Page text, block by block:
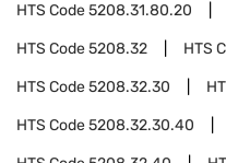
HTS Code5208.31.80.20
HTS Code5208.32 HTS
HTS Code5208.32.30
HTS Code5208.32.30.40